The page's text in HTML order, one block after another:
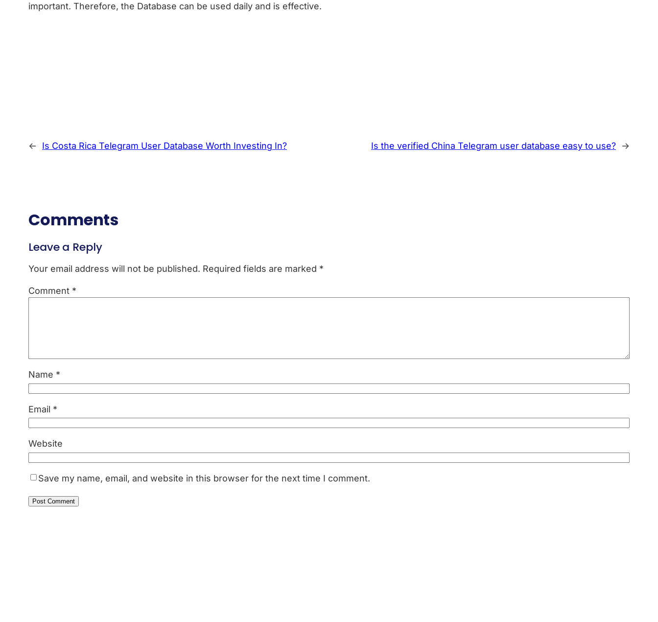
important. Therefore, the Database can be used daily and is effective.
← Is Costa Rica Telegram User Database Worth Investing In? Is the verified China Telegram user database easy to use? →
Comments
Leave a Reply
Your email address will not be published. Required fields are marked *
Comment *
Name *
Email *
Website
Save my name, email, and website in this browser for the next time I comment.